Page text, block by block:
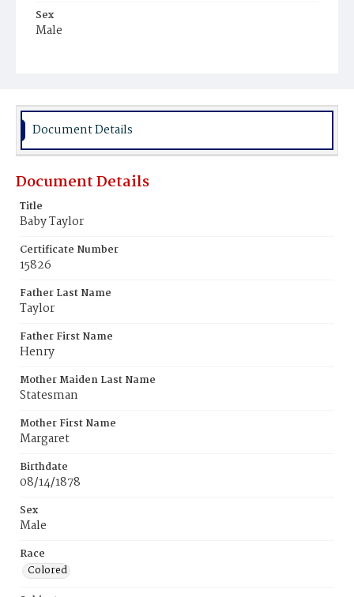
Sex
Male
Document Details
Document Details
Title
Baby Taylor
Certificate Number
15826
Father Last Name
Taylor
Father First Name
Henry
Mother Maiden Last Name
Statesman
Mother First Name
Margaret
Birthdate
08/14/1878
Sex
Male
Race
Colored